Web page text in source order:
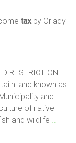
tax by Orlady
RESTRICTION
n land known as
and
of native
and wildlife